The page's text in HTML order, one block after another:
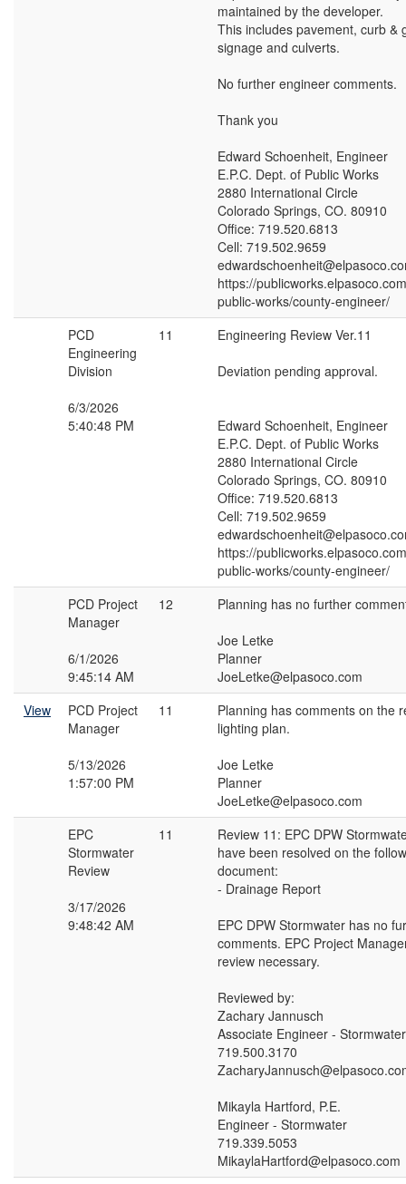
maintained by the developer.
This includes pavement, curb &
signage and culverts.
No further engineer comments.
Thank you
Edward Schoenheit, Engineer
E.P.C. Dept. of Public Works
2880 International Circle
Colorado Springs, CO. 80910
Office: 719.520.6813
Cell: 719.502.9659
https://
public-works/county-engineer/
PCD
Engineering
Division
6/3/2026
5:40:48 PM
11
Engineering Review Ver.11
Deviation pending approval.
Edward Schoenheit, Engineer
E.P.C. Dept. of Public Works
2880 International Circle
Colorado Springs, CO. 80910
Office: 719.520.6813
Cell: 719.502.9659
https://
public-works/county-engineer/
PCD Project
Manager
6/1/2026
9:45:14 AM
12
Planning has no further
Joe Letke
Planner
JoeLetke@elpasoco.com
View
PCD Project
Manager
5/13/2026
1:57:00 PM
11
Planning has comments on the
lighting plan.
Joe Letke
Planner
JoeLetke@elpasoco.com
EPC
Stormwater
Review
3/17/2026
9:48:42 AM
11
Review 11: EPC DPW
have been resolved on the
document:
- Drainage Report
EPC DPW Stormwater has no
comments. EPC Project
review necessary.
Reviewed by:
Zachary Jannusch
Associate Engineer - Stormwater
719.500.3170
Mikayla Hartford, P.E.
Engineer - Stormwater
719.339.5053
MikaylaHartford@elpasoco.com